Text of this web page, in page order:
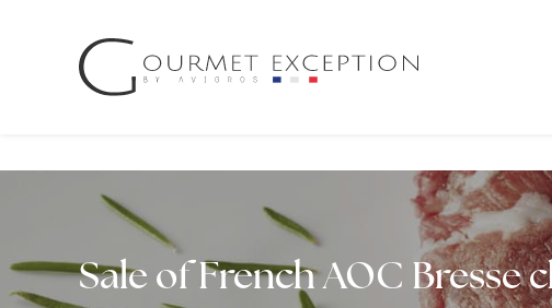
Sale of French AOC Bresse